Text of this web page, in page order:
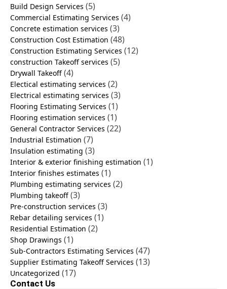
Build Design Services (5)
Commercial Estimating Services (4)
Concrete estimation services (3)
Construction Cost Estimation (48)
Construction Estimating Services (12)
construction Takeoff services (5)
Drywall Takeoff (4)
Electical estimating services (2)
Electrical estimating services (3)
Flooring Estimating Services (1)
Flooring estimation services (1)
General Contractor Services (22)
Industrial Estimation (7)
Insulation estimating (3)
Interior & exterior finishing estimation (1)
Interior finishes estimates (1)
Plumbing estimating services (2)
Plumbing takeoff (3)
Pre-construction services (3)
Rebar detailing services (1)
Residential Estimation (2)
Shop Drawings (1)
Sub-Contractors Estimating Services (47)
Supplier Estimating Takeoff Services (13)
Uncategorized (17)
Contact Us